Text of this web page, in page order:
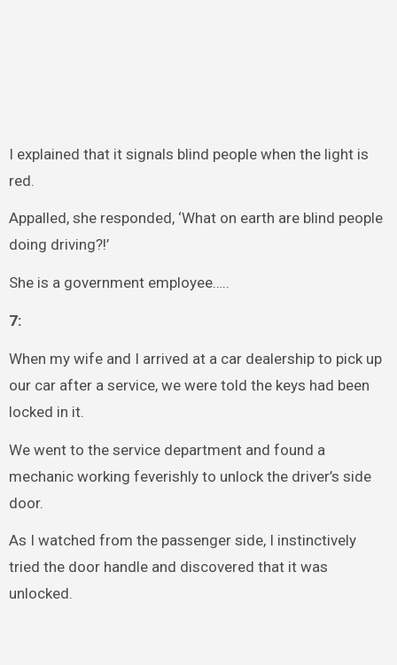
I explained that it signals blind people when the light is
red.
Appalled, she responded, ‘What on earth are blind people
doing driving?!’
She is a government employee…..
7:
When my wife and I arrived at a car dealership to pick up
our car after a service, we were told the keys had been
locked in it.
We went to the service department and found a
mechanic working feverishly to unlock the driver’s side
door.
As I watched from the passenger side, I instinctively
tried the door handle and discovered that it was
unlocked.